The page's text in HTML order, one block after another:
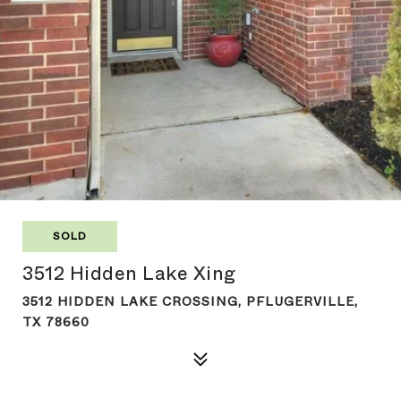
SOLD
3512 Hidden Lake Xing
3512 HIDDEN LAKE CROSSING, PFLUGERVILLE,
TX 78660